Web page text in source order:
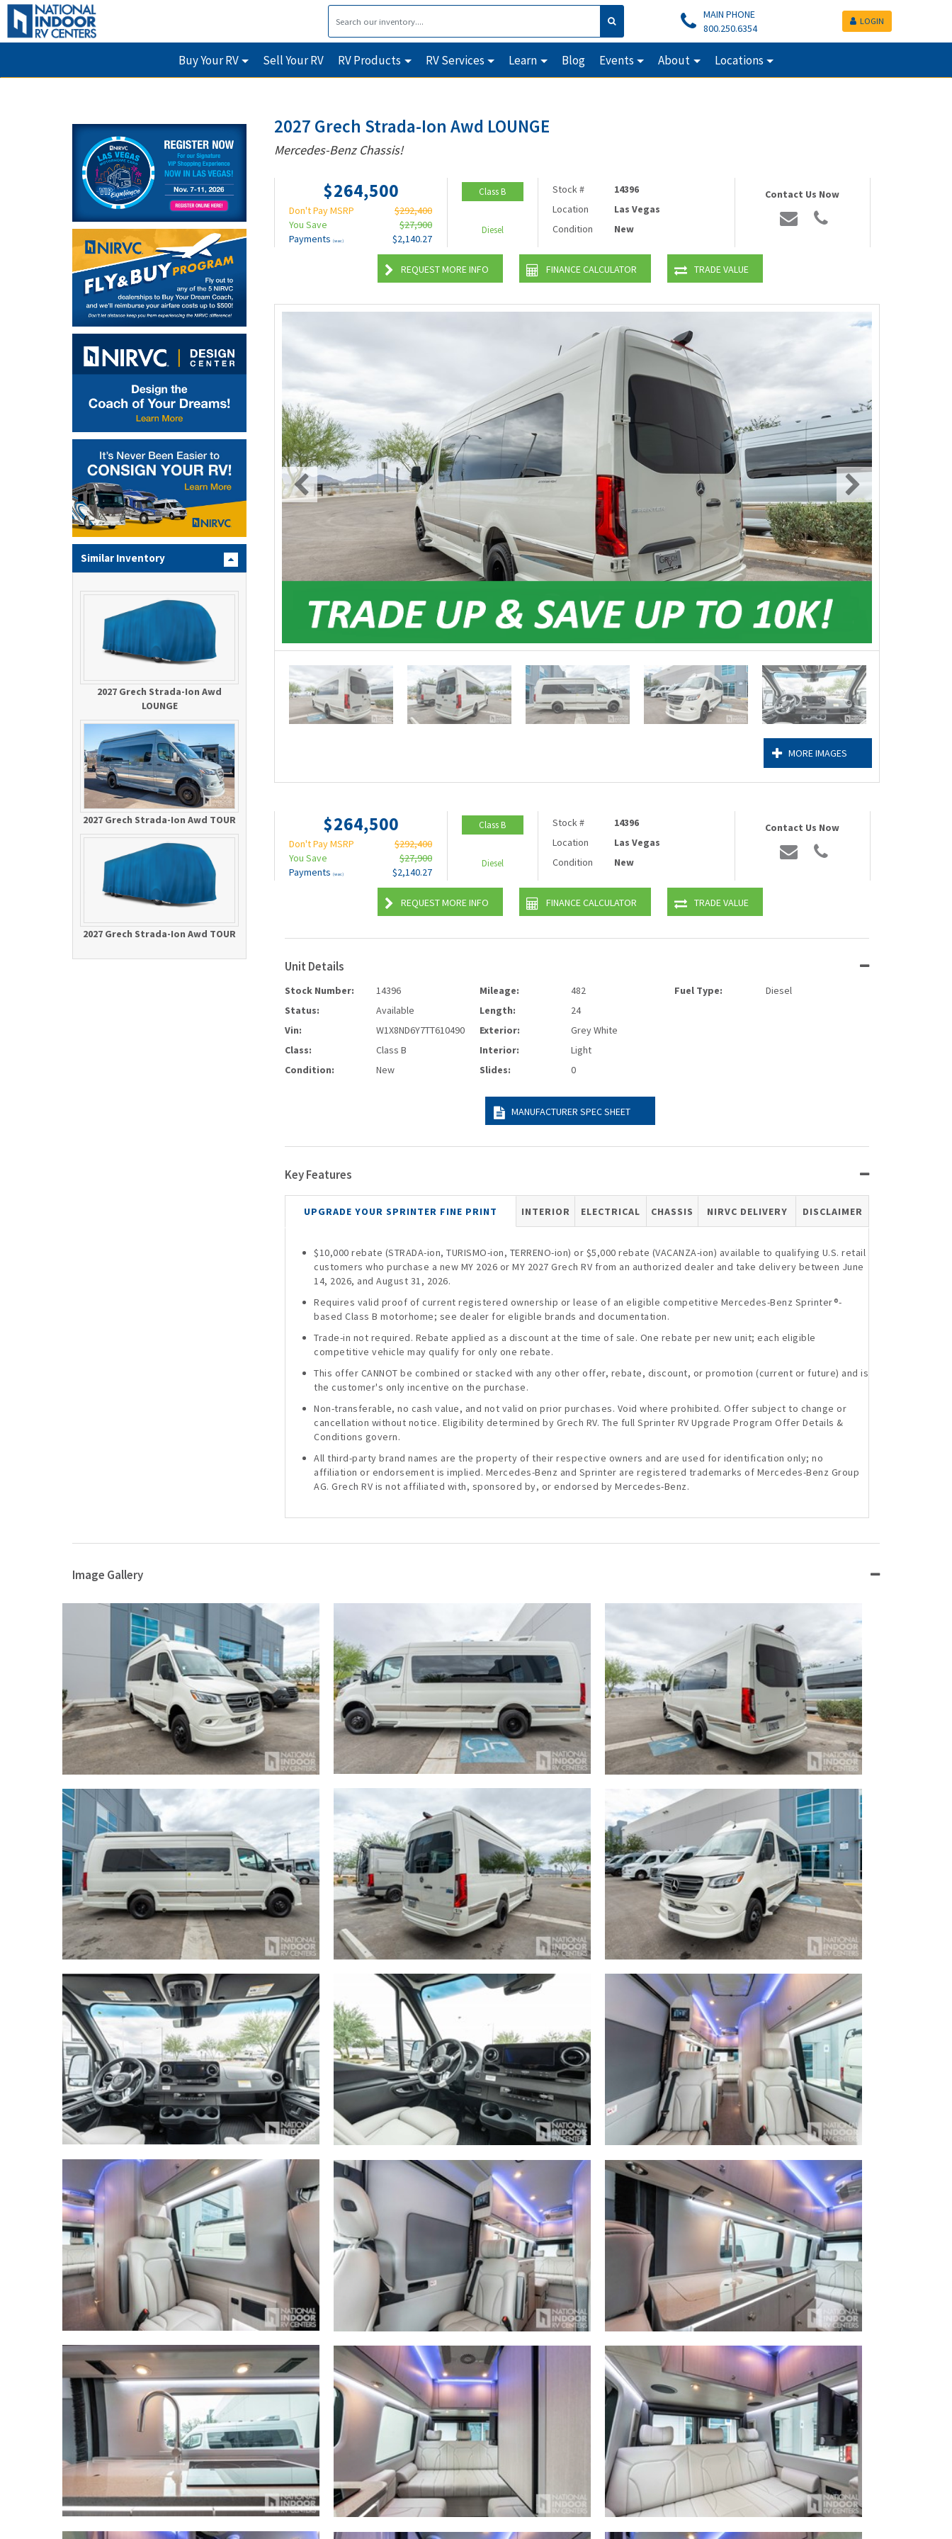
MAIN PHONE
800.250.6354
LOGIN
Buy Your RV Sell Your RV RV Products RV Services Learn Blog Events About Locations
Similar Inventory
2027 Grech Strada-Ion Awd
LOUNGE
2027 Grech Strada-Ion Awd TOUR
2027 Grech Strada-Ion Awd TOUR
2027 Grech Strada-Ion Awd LOUNGE
Mercedes-Benz Chassis!
$264,500
Don't Pay MSRP
$292,400
You Save
$27,900
Payments (wac) $2,140.27
Class B
Diesel
Stock #
14396
Location
Las Vegas
Condition
New
Contact Us Now
REQUEST MORE INFO FINANCE CALCULATOR TRADE VALUE
MORE IMAGES
$264,500
Don't Pay MSRP
$292,400
You Save
$27,900
Payments (wac) $2,140.27
Class B
Diesel
Stock #
14396
Location
Las Vegas
Condition
New
Contact Us Now
REQUEST MORE INFO FINANCE CALCULATOR TRADE VALUE
Unit Details
Stock Number:
14396
Status:
Available
Vin:
W1X8ND6Y7TT610490
Class:
Class B
Condition:
New
Mileage:
482
Length:
24
Exterior:
Grey White
Interior:
Light
Slides:
0
Fuel Type: Diesel
MANUFACTURER SPEC SHEET
Key Features
UPGRADE YOUR SPRINTER FINE PRINT INTERIOR ELECTRICAL CHASSIS NIRVC DELIVERY DISCLAIMER
$10,000 rebate (STRADA-ion, TURISMO-ion, TERRENO-ion) or $5,000 rebate (VACANZA-ion) available to qualifying U.S. retail
customers who purchase a new MY 2026 or MY 2027 Grech RV from an authorized dealer and take delivery between June
14, 2026, and August 31, 2026.
Requires valid proof of current registered ownership or lease of an eligible competitive Mercedes-Benz Sprinter®-
based Class B motorhome; see dealer for eligible brands and documentation.
Trade-in not required. Rebate applied as a discount at the time of sale. One rebate per new unit; each eligible
competitive vehicle may qualify for only one rebate.
This offer CANNOT be combined or stacked with any other offer, rebate, discount, or promotion (current or future) and is
the customer's only incentive on the purchase.
Non-transferable, no cash value, and not valid on prior purchases. Void where prohibited. Offer subject to change or
cancellation without notice. Eligibility determined by Grech RV. The full Sprinter RV Upgrade Program Offer Details &
Conditions govern.
All third-party brand names are the property of their respective owners and are used for identification only; no
affiliation or endorsement is implied. Mercedes-Benz and Sprinter are registered trademarks of Mercedes-Benz Group
AG. Grech RV is not affiliated with, sponsored by, or endorsed by Mercedes-Benz.
Image Gallery